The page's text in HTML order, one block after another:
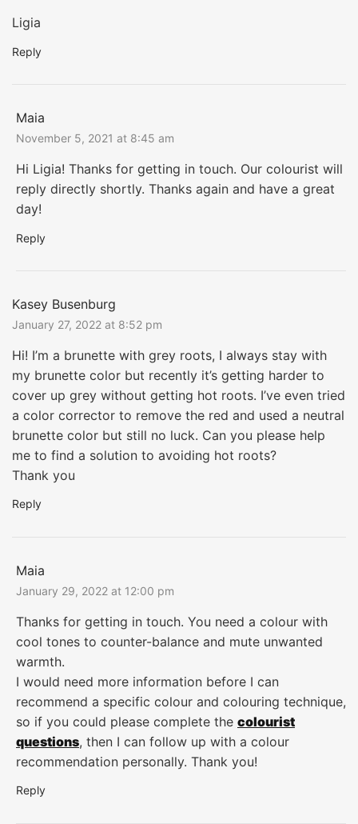
Ligia
Reply
Maia
November 5, 2021 at 8:45 am
Hi Ligia! Thanks for getting in touch. Our colourist will
reply directly shortly. Thanks again and have a great
day!
Reply
Kasey Busenburg
January 27, 2022 at 8:52 pm
Hi! I’m a brunette with grey roots, I always stay with
my brunette color but recently it’s getting harder to
cover up grey without getting hot roots. I’ve even tried
a color corrector to remove the red and used a neutral
brunette color but still no luck. Can you please help
me to find a solution to avoiding hot roots?
Thank you
Reply
Maia
January 29, 2022 at 12:00 pm
Thanks for getting in touch. You need a colour with
cool tones to counter-balance and mute unwanted
warmth.
I would need more information before I can
recommend a specific colour and colouring technique,
so if you could please complete the colourist
questions, then I can follow up with a colour
recommendation personally. Thank you!
Reply